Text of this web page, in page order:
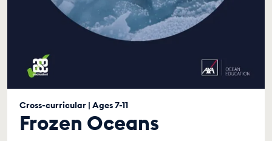
Cross-curricular | Ages 7-11
Frozen Oceans